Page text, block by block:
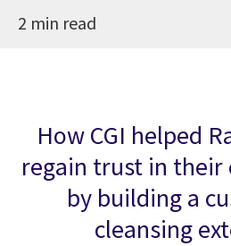
2 min read
How CGI helped
regain trust in their
by building a
cleansing